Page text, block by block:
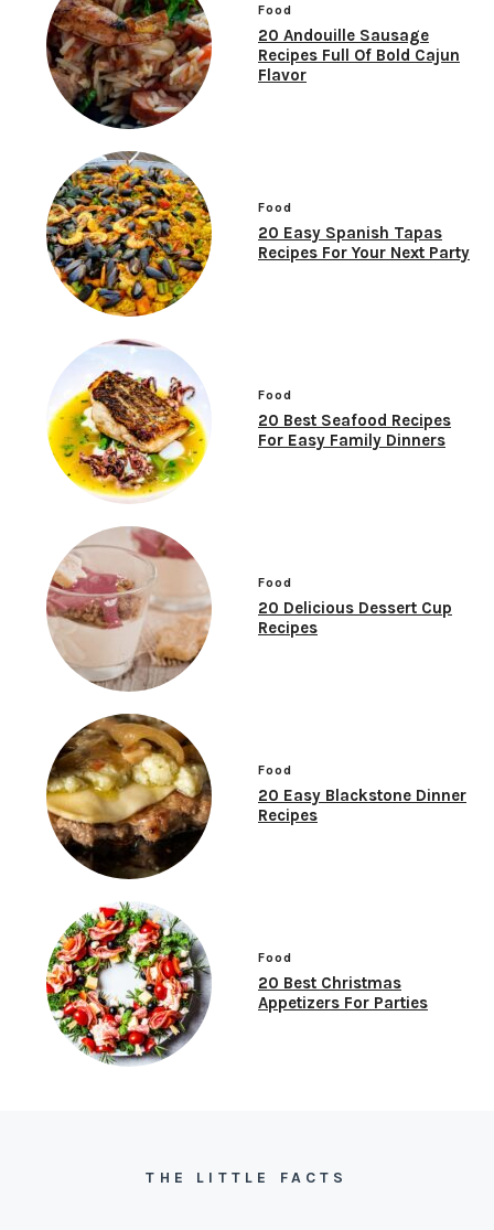
Food
20 Andouille Sausage
Recipes Full Of Bold Cajun
Flavor
Food
20 Easy Spanish Tapas
Recipes For Your Next Party
Food
20 Best Seafood Recipes
For Easy Family Dinners
Food
20 Delicious Dessert Cup
Recipes
Food
20 Easy Blackstone Dinner
Recipes
Food
20 Best Christmas
Appetizers For Parties
THE LITTLE FACTS